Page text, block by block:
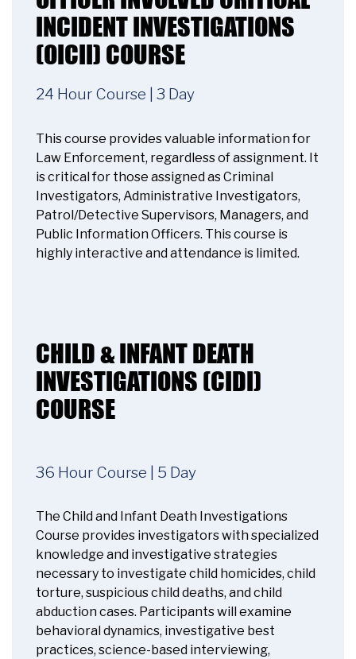
Accept
Powered byUsercentrics Consent
INCIDENT INVESTIGATIONS
(OICII) COURSE
24 Hour Course | 3 Day
This course provides valuable information for
Law Enforcement, regardless of assignment. It
is critical for those assigned as Criminal
Investigators, Administrative Investigators,
Patrol/Detective Supervisors, Managers, and
Public Information Officers. This course is
highly interactive and attendance is limited.
CHILD & INFANT DEATH
INVESTIGATIONS (CIDI)
COURSE
36 Hour Course | 5 Day
The Child and Infant Death Investigations
Course provides investigators with specialized
knowledge and investigative strategies
necessary to investigate child homicides, child
torture, suspicious child deaths, and child
abduction cases. Participants will examine
behavioral dynamics, investigative best
practices, science-based interviewing,